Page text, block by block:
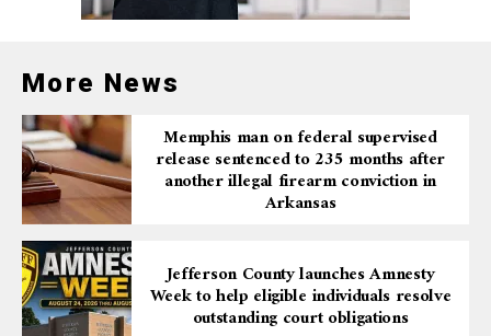
More News
Memphis man on federal supervised
release sentenced to 235 months after
another illegal firearm conviction in
Arkansas
Jefferson County launches Amnesty
Week to help eligible individuals resolve
outstanding court obligations